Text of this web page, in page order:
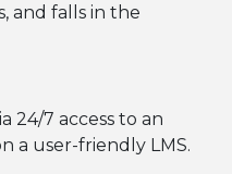
and falls in the
24/7 access to an
a user-friendly LMS.